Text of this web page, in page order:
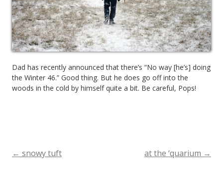
Dad has recently announced that there’s “No way [he’s] doing
the Winter 46.” Good thing. But he does go off into the
woods in the cold by himself quite a bit. Be careful, Pops!
Post
← snowy tuft at the ‘quarium →